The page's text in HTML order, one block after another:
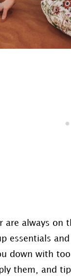
are always on
essentials
down with
them, and